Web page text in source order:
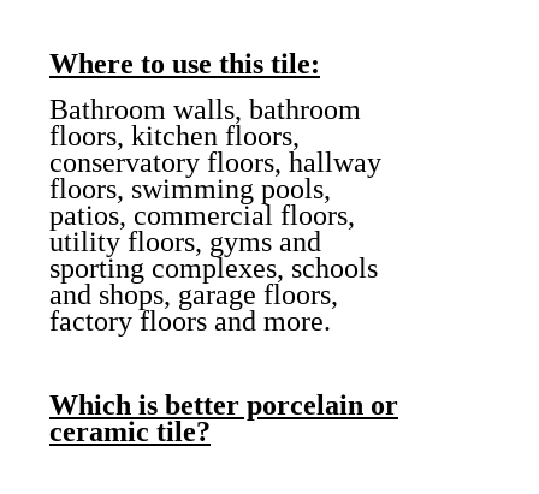
Where to use this tile:
Bathroom walls, bathroom
floors, kitchen floors,
conservatory floors, hallway
floors, swimming pools,
patios, commercial floors,
utility floors, gyms and
sporting complexes, schools
and shops, garage floors,
factory floors and more.
Which is better porcelain or
ceramic tile?